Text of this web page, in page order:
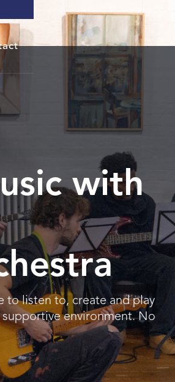
with
to listen to, create and play
environment. No